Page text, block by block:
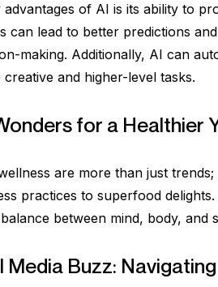
of AI is its ability to
can lead to better predictions
making. Additionally, AI can
and higher-level tasks.
for a Healthier
are more than just
practices to superfood
between mind, body, and
Media Buzz: